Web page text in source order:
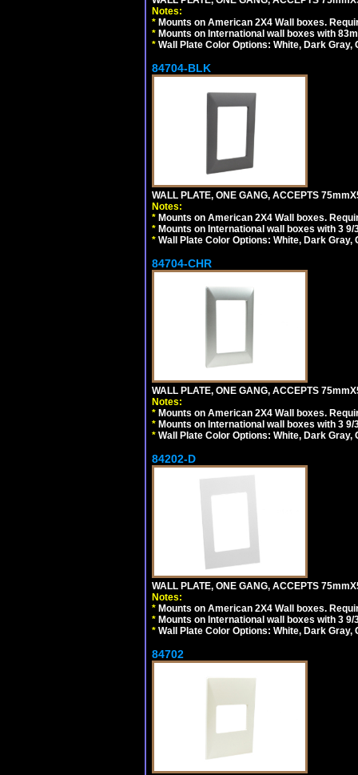
Notes:
* Mounts on American 2X4 Wall boxes.
* Mounts on International wall boxes with
* Wall Plate Color Options: White, Dark Gray,
84704-BLK
WALL PLATE, ONE GANG, ACCEPTS
Notes:
* Mounts on American 2X4 Wall boxes.
* Mounts on International wall boxes with 3
* Wall Plate Color Options: White, Dark Gray,
84704-CHR
WALL PLATE, ONE GANG, ACCEPTS
Notes:
* Mounts on American 2X4 Wall boxes.
* Mounts on International wall boxes with 3
* Wall Plate Color Options: White, Dark Gray,
84202-D
WALL PLATE, ONE GANG, ACCEPTS
Notes:
* Mounts on American 2X4 Wall boxes.
* Mounts on International wall boxes with 3
* Wall Plate Color Options: White, Dark Gray,
84702